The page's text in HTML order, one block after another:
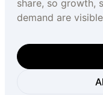
share, so growth,
demand are